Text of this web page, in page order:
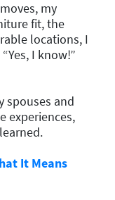
my
fit, the
locations, I
I know!”
spouses and
experiences,
It Means